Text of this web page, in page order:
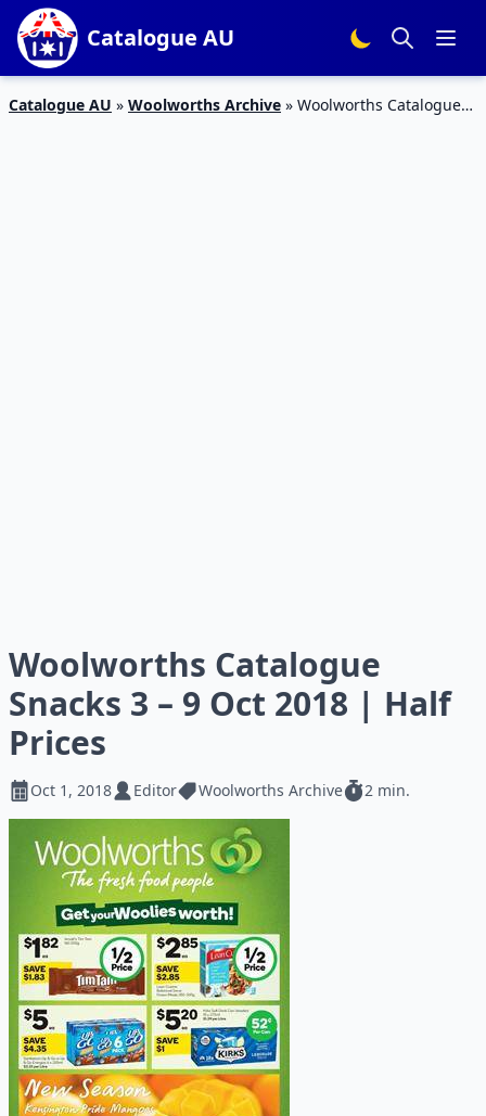
Catalogue AU
Catalogue AU » Woolworths Archive » Woolworths Catalogue
Woolworths Catalogue
Snacks 3 – 9 Oct 2018 | Half
Prices
Oct 1, 2018 Editor Woolworths Archive 2 min.